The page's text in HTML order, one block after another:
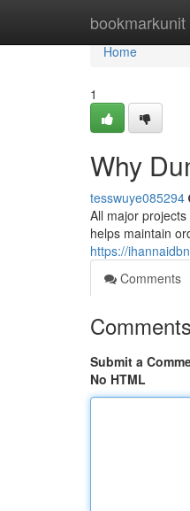
bookmarkunit
Home
Home
1
Why
tesswuye085294
All major
helps maintain
https://
Comments
Comments
Submit a
No HTML